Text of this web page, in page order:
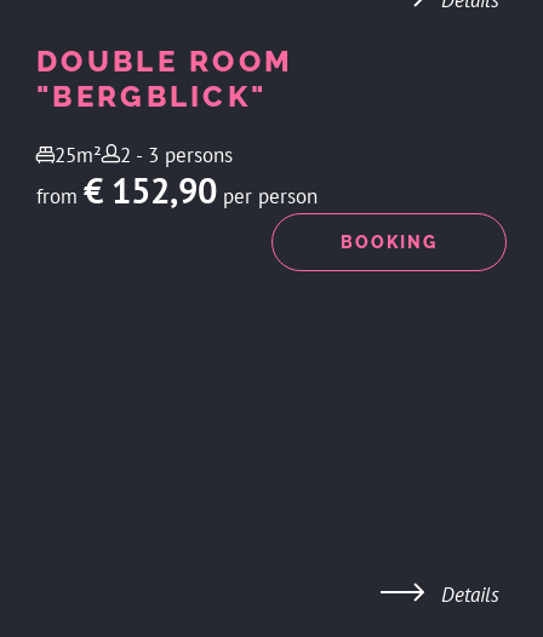
DOUBLE ROOM
"BERGBLICK"
25m²
2 - 3 persons
from € 152,90 per person
BOOKING
Details